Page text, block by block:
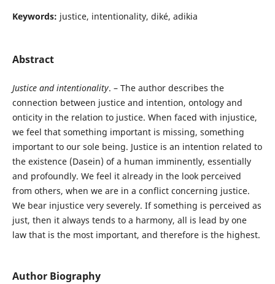
Keywords: justice, intentionality, diké, adikia
Abstract
Justice and intentionality. – The author describes the
connection between justice and intention, ontology and
onticity in the relation to justice. When faced with injustice,
we feel that something important is missing, something
important to our sole being. Justice is an intention related to
the existence (Dasein) of a human imminently, essentially
and profoundly. We feel it already in the look perceived
from others, when we are in a conflict concerning justice.
We bear injustice very severely. If something is perceived as
just, then it always tends to a harmony, all is lead by one
law that is the most important, and therefore is the highest.
Author Biography